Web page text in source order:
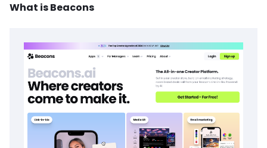
What is Beacons